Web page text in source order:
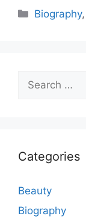
Categories
Biography,
for:
Categories
Beauty
Biography